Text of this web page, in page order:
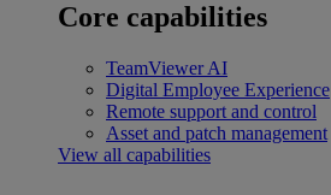
Core capabilities
TeamViewer AI
Digital Employee Experience
Remote support and control
Asset and patch management
View all capabilities